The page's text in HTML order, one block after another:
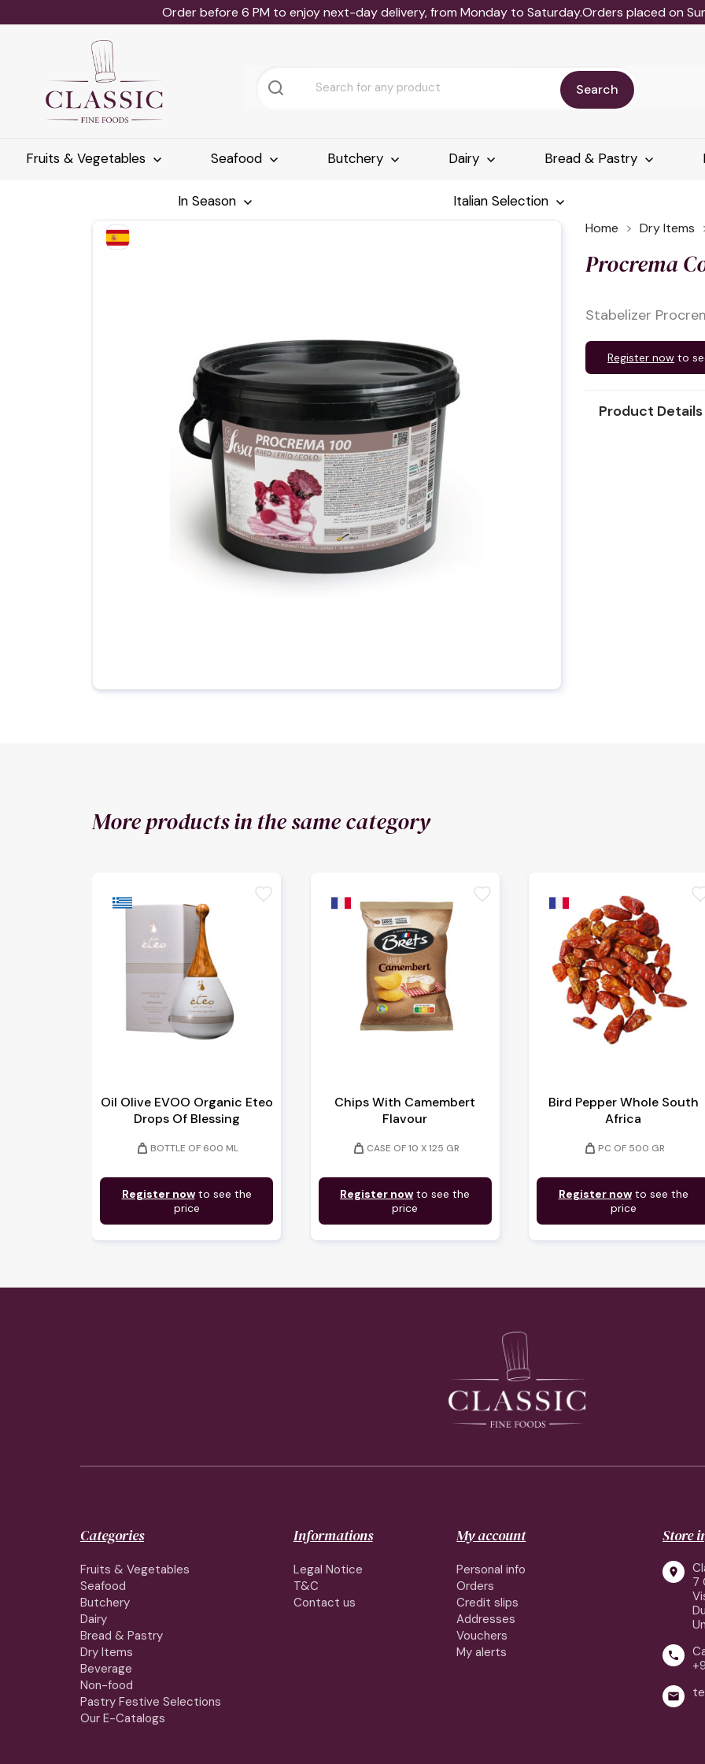
Order before 6 PM to enjoy next-day delivery, from Monday to Saturday.Orders placed on
Search
Fruits & Vegetables Seafood Butchery Dairy Bread & Pastry
In Season Italian Selection
Home Dry Items
Procrema
Stabelizer
Register now to
Product Details
More products in the same category
Oil Olive EVOO Organic Eteo
Drops Of Blessing
weight BOTTLE OF 600 ML
Register nowto see the
price
favorite
Chips With Camembert
Flavour
weight CASE OF 10 X 125 GR
Register now to see the
price
favorite
Bird Pepper Whole South
Africa
weight PC OF 500 GR
Register nowto see the
price
Categories
Fruits & Vegetables
Seafood
Butchery
Dairy
Bread & Pastry
Dry Items
Beverage
Non-food
Pastry Festive Selections
Our E-Catalogs
Informations
Legal Notice
T&C
Contact us
My account
Personal info
Orders
Credit slips
Addresses
Vouchers
My alerts
Store

7

